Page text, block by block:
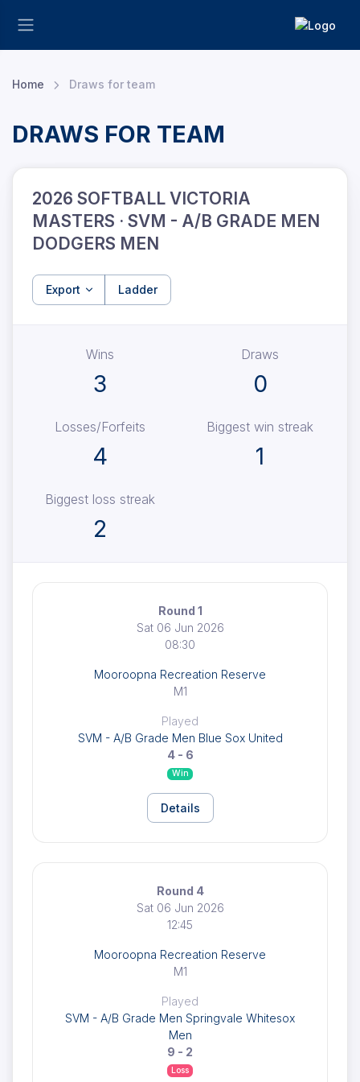
Home Draws for team
DRAWS FOR TEAM
2026 SOFTBALL VICTORIA
MASTERS · SVM - A/B GRADE MEN
DODGERS MEN
Export Ladder
Wins
3
Draws
0
Losses/Forfeits
4
Biggest win streak
1
Biggest loss streak
2
Round 1
Sat 06 Jun 2026
08:30
Mooroopna Recreation Reserve
M1
Played
SVM - A/B Grade Men Blue Sox United
4 - 6
Win
Details
Round 4
Sat 06 Jun 2026
12:45
Mooroopna Recreation Reserve
M1
Played
SVM - A/B Grade Men Springvale Whitesox
Men
9 - 2
Loss